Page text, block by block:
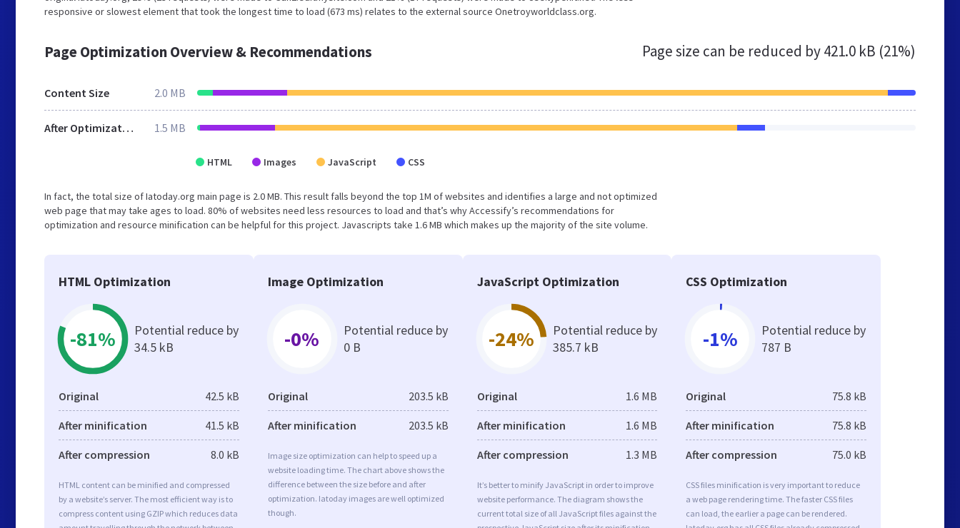
responsive or slowest element that took the longest time to load (673 ms) relates to the external source Onetroyworldclass.org.
Page Optimization Overview & Recommendations Page size can be reduced by421.0 kB (21%)
Content Size 2.0 MB
After Optimization 1.5 MB
HTML Images JavaScript CSS
In fact, the total size of Iatoday.org main page is 2.0 MB. This result falls beyond the top 1M of websites and identifies a large and not optimized
web page that may take ages to load. 80% of websites need less resources to load and that’s why Accessify’s recommendations for
optimization and resource minification can be helpful for this project. Javascripts take 1.6 MB which makes up the majority of the site volume.
HTML Optimization
-81%
Potential reduce by
34.5 kB
Original 42.5 kB
After minification 41.5 kB
After compression 8.0 kB
HTML content can be minified and compressed
by a website’s server. The most efficient way is to
compress content using GZIP which reduces data
Image Optimization
-0%
Potential reduce by
0 B
Original 203.5 kB
After minification 203.5 kB
Image size optimization can help to speed up a
website loading time. The chart above shows the
difference between the size before and after
optimization. Iatoday images are well optimized
though.
JavaScript Optimization
-24%
Potential reduce by
385.7 kB
Original 1.6 MB
After minification 1.6 MB
After compression 1.3 MB
It’s better to minify JavaScript in order to improve
website performance. The diagram shows the
current total size of all JavaScript files against the
CSS Optimization
-1%
Potential reduce by
787 B
Original 75.8 kB
After minification 75.8 kB
After compression 75.0 kB
CSS files minification is very important to reduce
a web page rendering time. The faster CSS files
can load, the earlier a page can be rendered.